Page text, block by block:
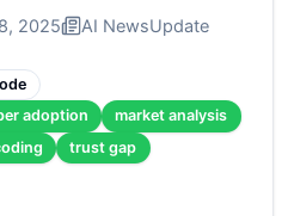
2025 AI NewsUpdate
adoption
market analysis
trust gap